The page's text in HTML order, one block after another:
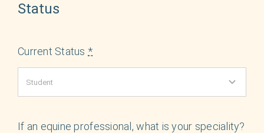
Status
Current Status *
If an equine professional, what is your speciality?